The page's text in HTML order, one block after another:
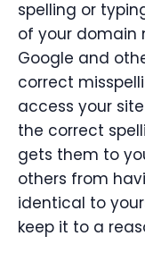
spelling or
of your domain
Google and
correct
access your
the correct
gets them to
others from
identical to
keep it to a